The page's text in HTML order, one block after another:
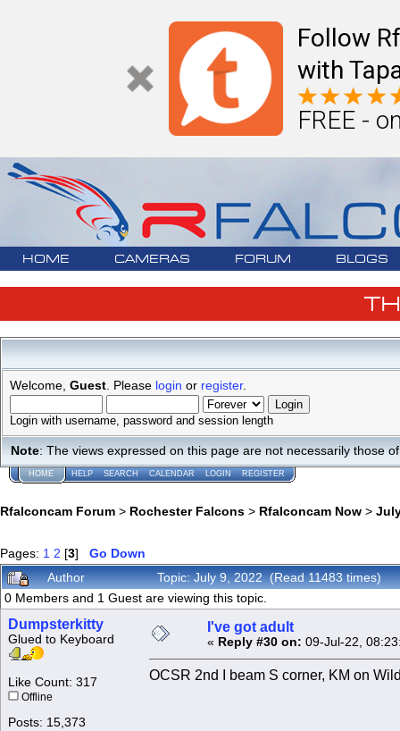
Follow
with
FREE -
HOME CAMERAS FORUM BLOGS
Welcome, Guest . Please login or register.
Login with username, password and session length
Note: The views expressed on this page are not necessarily those
HOME HELP SEARCH CALENDAR LOGIN REGISTER
Rfalconcam Forum > Rochester Falcons > Rfalconcam Now >
Pages: 1 2 [3] Go Down
Author
Topic: July 9, 2022 (Read 11483 times)
0 Members and 1 Guest are viewing this topic.
Dumpsterkitty
Glued to Keyboard
Like Count: 317
Offline
Posts: 15,373
I've got adult
« Reply #30 on: 09-Jul-22,
OCSR 2nd I beam S corner, KM on